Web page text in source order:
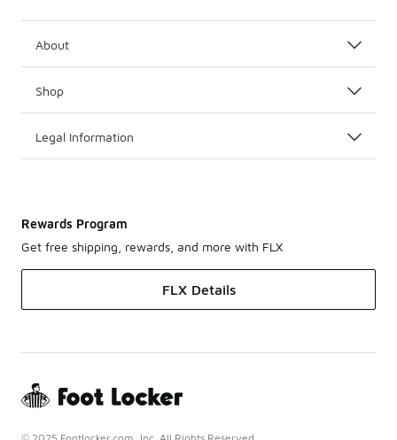
About
Shop
Legal Information
Rewards Program
Get free shipping, rewards, and more with FLX
FLX Details